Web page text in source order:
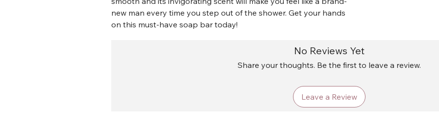
new man every time you step out of the shower. Get your hands
on this must-have soap bar today!
No Reviews Yet
Share your thoughts. Be the first to leave a review.
Leave a Review